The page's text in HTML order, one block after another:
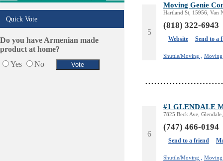
Quick Vote
Do you have Armenian made
product at home?
Yes
No
5
Moving Genie
Hartland St, 15956, Van
(818) 322-6943
Website Send to a
Shuttle/Moving , Moving
6
#1 GLENDALE
7825 Beck Ave,
(747) 466-0194
Send to a friend
Shuttle/Moving , Moving